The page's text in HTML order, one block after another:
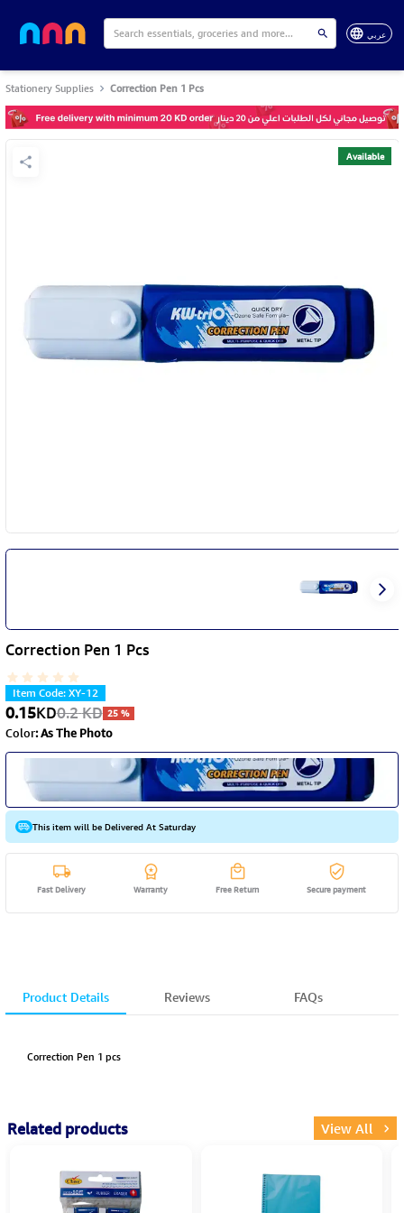
عربي
Stationery Supplies Correction Pen 1 Pcs
Available
Correction Pen 1 Pcs
Item Code:XY-12
0.15KD0.2KD 25%
Color:As The Photo
This item will be Delivered At Saturday
Fast Delivery Warranty Free Return Secure payment
Product Details Reviews FAQs
Correction Pen 1 pcs
Related products View All